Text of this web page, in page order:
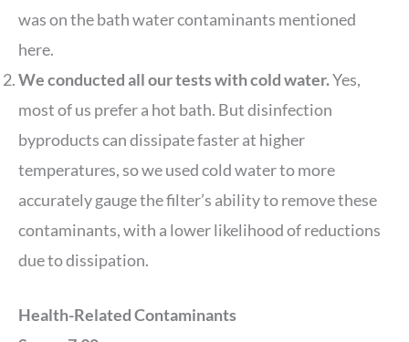
was on the bath water contaminants mentioned
here.
We conducted all our tests with cold water.Yes,
most of us prefer a hot bath. But disinfection
byproducts can dissipate faster at higher
temperatures, so we used cold water to more
accurately gauge the filter’s ability to remove these
contaminants, with a lower likelihood of reductions
due to dissipation.
Health-Related Contaminants